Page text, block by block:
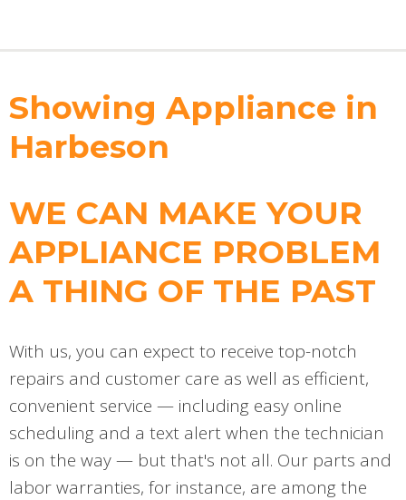
Showing Appliance in
Harbeson
WE CAN MAKE YOUR
APPLIANCE PROBLEM
A THING OF THE PAST
With us, you can expect to receive top-notch
repairs and customer care as well as efficient,
convenient service — including easy online
scheduling and a text alert when the technician
is on the way — but that's not all. Our parts and
labor warranties, for instance, are among the